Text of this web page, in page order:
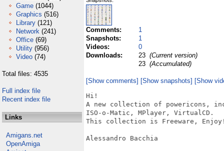
Game (1044)
Graphics (516)
Library (121)
Network (241)
Office (69)
Utility (956)
Video (74)
Total files: 4535
Full index file
Recent index file
Links
Amigans.net
OpenAmiga
Comments:
1
Snapshots:
1
Videos:
0
Downloads:
23 (Current version)
23 (Accumulated)
[Show comments] [Show snapshots] [Show
Hi!
A new collection of powericons,
ISO-o-Matic, MPlayer, VirtualCD.
This collection is Freeware,
Alessandro Bacchia